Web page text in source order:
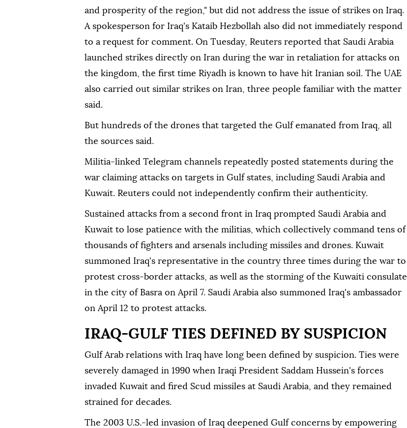
and prosperity of the region," but did not address ⁠the ⁠issue of strikes on Iraq.
A spokesperson for Iraq's Kataib Hezbollah also did not immediately respond
to a request for comment. On Tuesday, Reuters reported that Saudi Arabia
launched strikes directly on Iran during the war in retaliation for attacks on
the kingdom, the first time Riyadh is known to have hit Iranian soil. The UAE
also carried out similar strikes on Iran, three people familiar with the matter
said.
But hundreds of the drones that targeted the Gulf emanated from Iraq, all
the sources said.
Militia-linked Telegram channels repeatedly posted statements during the
war claiming attacks on targets in Gulf states, including Saudi Arabia and
Kuwait. Reuters could not independently confirm their authenticity.
Sustained attacks from a second front in Iraq prompted Saudi Arabia and
Kuwait to lose patience with the militias, which collectively command tens of
thousands of fighters and arsenals including missiles and drones. Kuwait
summoned Iraq's representative in ⁠the country three times during the war to
protest cross-border attacks, as well as the storming of the Kuwaiti consulate
in the city of Basra on April 7. Saudi Arabia also summoned Iraq's ambassador
on April 12 to protest attacks.
IRAQ-GULF TIES DEFINED BY SUSPICION
Gulf Arab relations with Iraq have long been defined by suspicion. Ties were
severely damaged in 1990 when Iraqi President Saddam Hussein's forces
invaded Kuwait and fired Scud missiles at Saudi Arabia, and they remained
strained for decades.
The 2003 U.S.-led invasion of Iraq deepened Gulf concerns by empowering